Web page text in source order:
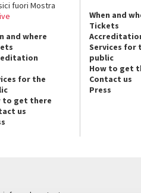
fuori Mostra
and where
for the
to get there
us
When and
Tickets
Services for
public
How to get
Contact us
Press